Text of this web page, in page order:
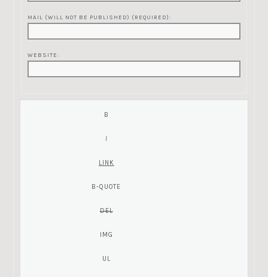
MAIL (WILL NOT BE PUBLISHED) (REQUIRED):
WEBSITE: